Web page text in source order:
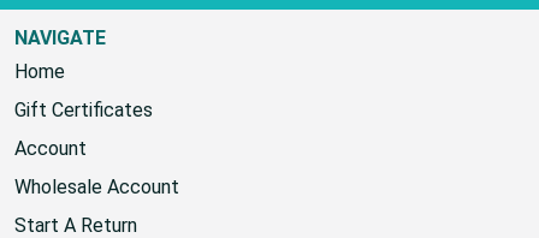
NAVIGATE
Home
Gift Certificates
Account
Wholesale Account
Start A Return